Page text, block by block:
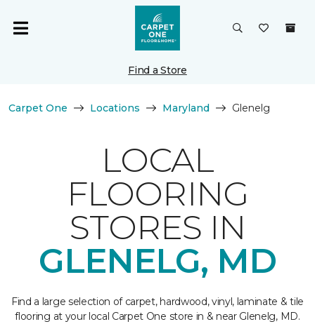
Find a Store
Carpet One Locations Maryland Glenelg
LOCAL
FLOORING
STORES IN
GLENELG, MD
Find a large selection of carpet, hardwood, vinyl, laminate & tile
flooring at your local Carpet One store in & near Glenelg, MD.